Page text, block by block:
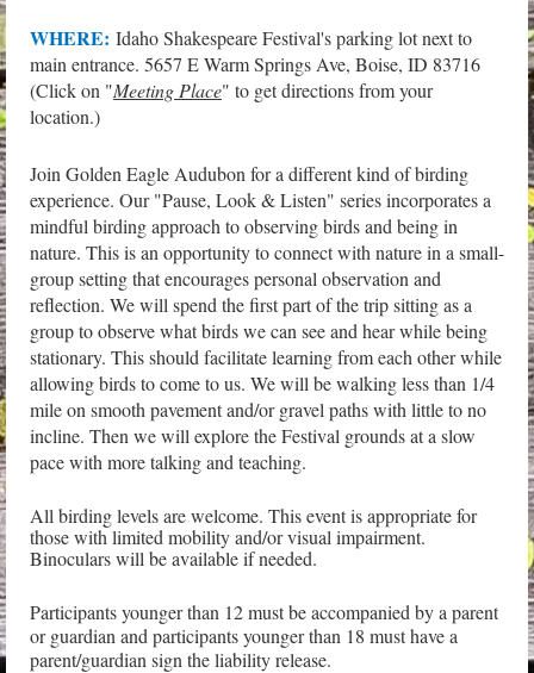
WHERE: Idaho Shakespeare Festival's parking lot next to
main entrance. 5657 E Warm Springs Ave, Boise, ID 83716
(Click on "Meeting Place" to get directions from your
location.)
Join Golden Eagle Audubon for a different kind of birding
experience. Our "Pause, Look & Listen" series incorporates a
mindful birding approach to observing birds and being in
nature. This is an opportunity to connect with nature in a small-
group setting that encourages personal observation and
reflection. We will spend the first part of the trip sitting as a
group to observe what birds we can see and hear while being
stationary. This should facilitate learning from each other while
allowing birds to come to us. We will be walking less than 1/4
mile on smooth pavement and/or gravel paths with little to no
incline. Then we will explore the Festival grounds at a slow
pace with more talking and teaching.
All birding levels are welcome. This event is appropriate for
those with limited mobility and/or visual impairment.
Binoculars will be available if needed.
Participants younger than 12 must be accompanied by a parent
or guardian and participants younger than 18 must have a
parent/guardian sign the liability release.